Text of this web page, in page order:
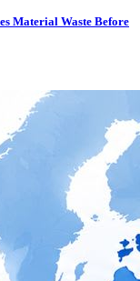
Material Waste Before